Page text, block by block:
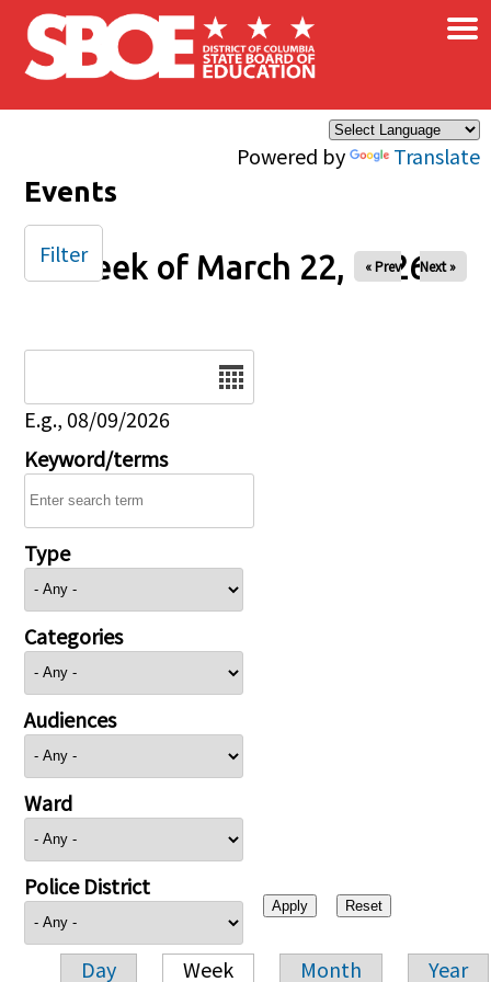
Skip to main content
Powered by Translate
×
Events
Week of March 22, 2026
« Prev Next »
E.g., 08/09/2026
Keyword/terms
Type
Categories
Audiences
Ward
Police District
Day Week Month Year
Filter